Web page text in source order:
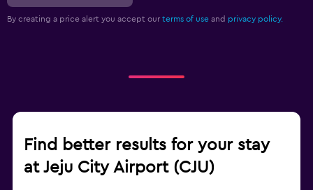
By creating a price alert you accept our terms of use and privacy policy.
Find better results for your stay
at Jeju City Airport (CJU)